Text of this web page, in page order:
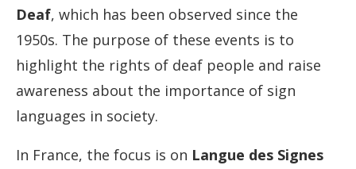
Deaf, which has been observed since the
1950s. The purpose of these events is to
highlight the rights of deaf people and raise
awareness about the importance of sign
languages in society.
In France, the focus is on Langue des Signes